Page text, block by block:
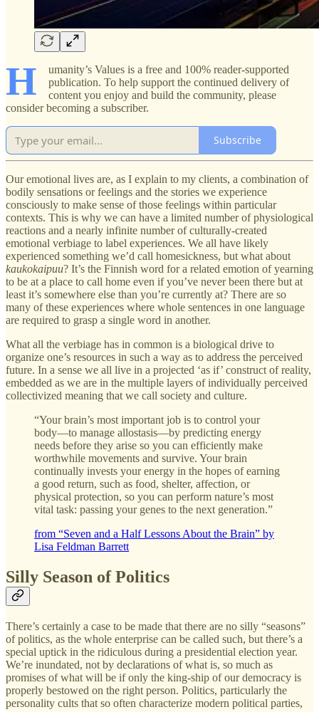
H
umanity’s Values is a free and 100% reader-supported
publication. To help support the continued delivery of
content you enjoy and build the community, please
consider becoming a subscriber.
Subscribe
Our emotional lives are, as I explain to my clients, a combination of
bodily sensations or feelings and the stories we experience
consciously to make sense of those feelings within particular
contexts. This is why we can have a limited number of physiological
reactions and a nearly infinite number of culturally-created
emotional verbiage to label experiences. We all have likely
experienced something we’d call homesickness, but what about
kaukokaipuu? It’s the Finnish word for a related emotion of yearning
to be at a place to call home even if you’ve never been there but at
least it’s somewhere else than you’re currently at? There are so
many of these experiences where whole sentences in one language
are required to grasp a single word in another.
What all the verbiage has in common is a biological drive to
organize one’s resources in such a way as to address the perceived
future. In a sense we all live in a projected ‘as if’ construct of reality,
embedded as we are in the multiple layers of individually perceived
collectivized meaning that we call society and culture.
“Your brain’s most important job is to control your
body​—​to manage allostasis​—by predicting energy
needs before they arise so you can efficiently make
worthwhile movements and survive. Your brain
continually invests your energy in the hopes of earning
a good return, such as food, shelter, affection, or
physical protection, so you can perform nature’s most
vital task: passing your genes to the next generation.”
from “Seven and a Half Lessons About the Brain” by
Lisa Feldman Barrett
Silly Season of Politics
There’s certainly a case to be made that there are no silly “seasons”
of politics, as the whole enterprise can be called such, but there’s a
special uptick in the ridiculous during a presidential election year.
We’re inundated, not by declarations of what is, so much as
promises of what will be if only the king-ship of our democracy is
properly bestowed on the right person. Politics, particularly the
personality cults that so often characterize modern political parties,